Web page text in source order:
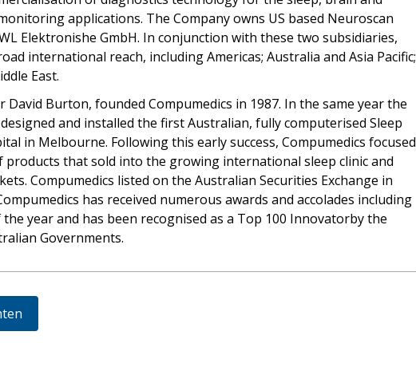
applications. The Company owns US based Neuroscan
Elektronishe GmbH. In conjunction with these two subsidiaries,
international reach, including Americas; Australia and Asia Pacific;
East.
David Burton, founded Compumedics in 1987. In the same year the
and installed the first Australian, fully computerised Sleep
in Melbourne. Following this early success, Compumedics focused
products that sold into the growing international sleep clinic and
Compumedics listed on the Australian Securities Exchange in
has received numerous awards and accolades including
year and has been recognised as a Top 100 Innovatorby the
Governments.